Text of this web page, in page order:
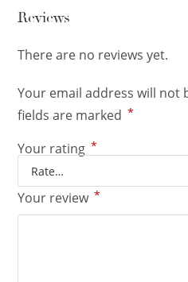
Reviews
There are no reviews yet.
Your email address will not
fields are marked *
Your rating *
Your review *